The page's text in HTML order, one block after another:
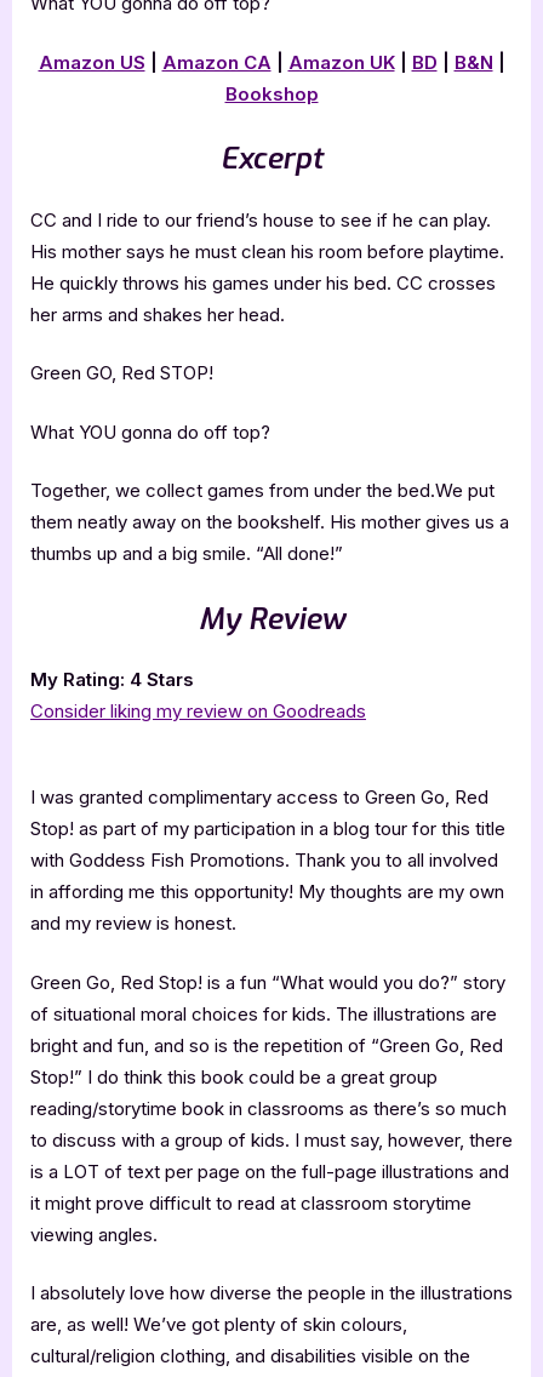
Amazon US Amazon CA Amazon UK| BD B&N
Bookshop
Excerpt
CC and I ride to our friend’s house to see if he can play.
His mother says he must clean his room before playtime.
He quickly throws his games under his bed. CC crosses
her arms and shakes her head.
Green GO, Red STOP!
What YOU gonna do off top?
Together, we collect games from under the bed.We put
them neatly away on the bookshelf. His mother gives us a
thumbs up and a big smile. “All done!”
My Review
My Rating: 4 Stars
Consider liking my review on Goodreads
I was granted complimentary access to Green Go, Red
Stop! as part of my participation in a blog tour for this title
with Goddess Fish Promotions. Thank you to all involved
in affording me this opportunity! My thoughts are my own
and my review is honest.
Green Go, Red Stop! is a fun “What would you do?” story
of situational moral choices for kids. The illustrations are
bright and fun, and so is the repetition of “Green Go, Red
Stop!” I do think this book could be a great group
reading/storytime book in classrooms as there’s so much
to discuss with a group of kids. I must say, however, there
is a LOT of text per page on the full-page illustrations and
it might prove difficult to read at classroom storytime
viewing angles.
I absolutely love how diverse the people in the illustrations
are, as well! We’ve got plenty of skin colours,
cultural/religion clothing, and disabilities visible on the